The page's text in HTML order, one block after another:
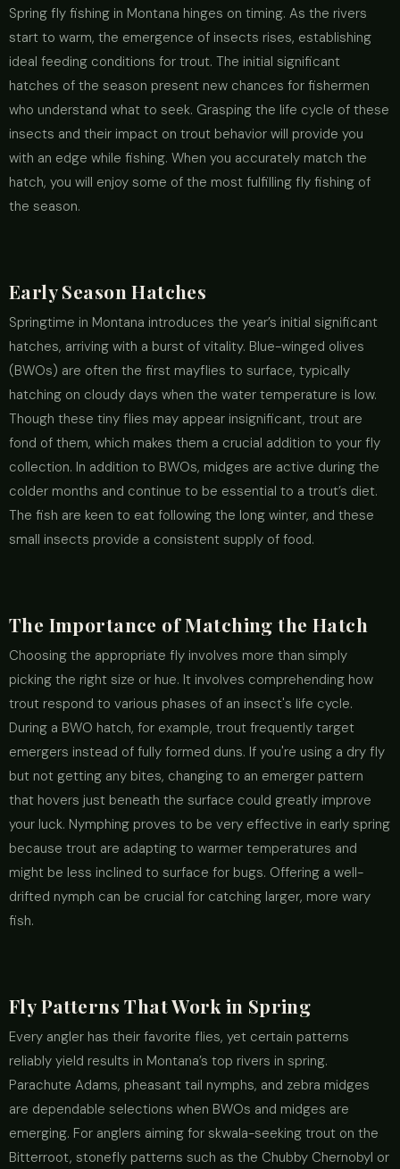
Spring fly fishing in Montana hinges on timing. As the rivers
start to warm, the emergence of insects rises, establishing
ideal feeding conditions for trout. The initial significant
hatches of the season present new chances for fishermen
who understand what to seek. Grasping the life cycle of these
insects and their impact on trout behavior will provide you
with an edge while fishing. When you accurately match the
hatch, you will enjoy some of the most fulfilling fly fishing of
the season.
Early Season Hatches
Springtime in Montana introduces the year’s initial significant
hatches, arriving with a burst of vitality. Blue-winged olives
(BWOs) are often the first mayflies to surface, typically
hatching on cloudy days when the water temperature is low.
Though these tiny flies may appear insignificant, trout are
fond of them, which makes them a crucial addition to your fly
collection. In addition to BWOs, midges are active during the
colder months and continue to be essential to a trout’s diet.
The fish are keen to eat following the long winter, and these
small insects provide a consistent supply of food.
The Importance of Matching the Hatch
Choosing the appropriate fly involves more than simply
picking the right size or hue. It involves comprehending how
trout respond to various phases of an insect's life cycle.
During a BWO hatch, for example, trout frequently target
emergers instead of fully formed duns. If you're using a dry fly
but not getting any bites, changing to an emerger pattern
that hovers just beneath the surface could greatly improve
your luck. Nymphing proves to be very effective in early spring
because trout are adapting to warmer temperatures and
might be less inclined to surface for bugs. Offering a well-
drifted nymph can be crucial for catching larger, more wary
fish.
Fly Patterns That Work in Spring
Every angler has their favorite flies, yet certain patterns
reliably yield results in Montana’s top rivers in spring.
Parachute Adams, pheasant tail nymphs, and zebra midges
are dependable selections when BWOs and midges are
emerging. For anglers aiming for skwala-seeking trout on the
Bitterroot, stonefly patterns such as the Chubby Chernobyl or